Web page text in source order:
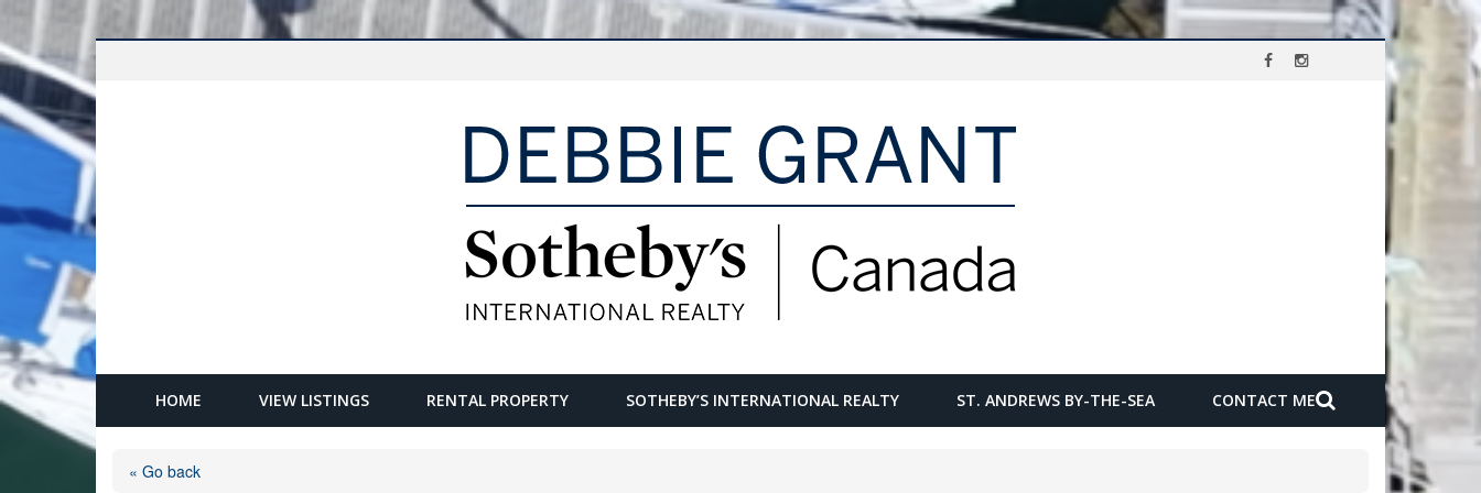
HOME VIEW LISTINGS RENTAL PROPERTY SOTHEBY’S INTERNATIONAL REALTY ST. ANDREWS BY-THE-SEA CONTACT ME
« Go back